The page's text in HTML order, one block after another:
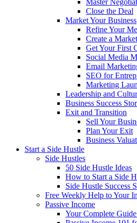
Master
Close the Deal
Market Your Business
Refine Your
Create a
Get Your First
Social Media
Email
SEO for
Marketing
Leadership and
Business Success
Exit and Transition
Sell Your
Plan Your Exit
Business
Start a Side Hustle
Side Hustles
50 Side Hustle Ideas
How to Start a Side
Side Hustle Success
Free Weekly Help to Your
Passive Income
Your Complete